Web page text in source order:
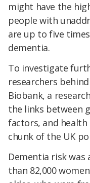
might have the
people with
are up to five
dementia.
To investigate
researchers
Biobank, a
the links between
factors, and health
chunk of the UK
Dementia risk was
than 82,000